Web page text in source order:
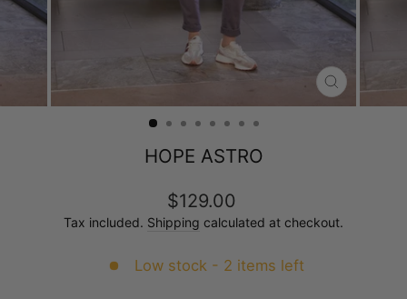
CLOSE
(ESC)
HOPE ASTRO
Regular
price
$129.00
Tax included. Shipping calculated at checkout.
Low stock - 2 items left